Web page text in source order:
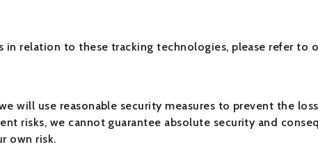
in relation to these tracking technologies, please refer to
will use reasonable security measures to prevent the
risks, we cannot guarantee absolute security and
own risk.